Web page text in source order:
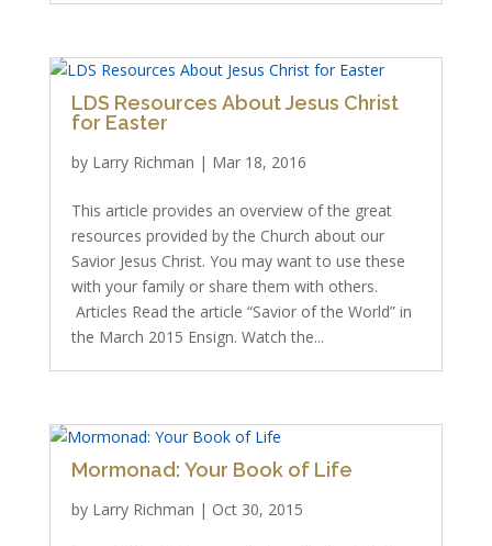
LDS Resources About Jesus Christ
for Easter
by Larry Richman | Mar 18, 2016
This article provides an overview of the great
resources provided by the Church about our
Savior Jesus Christ. You may want to use these
with your family or share them with others.
Articles Read the article “Savior of the World” in
the March 2015 Ensign. Watch the...
Mormonad: Your Book of Life
by Larry Richman | Oct 30, 2015